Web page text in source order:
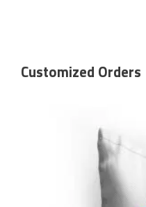
Customized Orders